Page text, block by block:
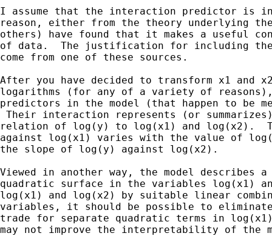
I assume that the interaction predictor is
reason, either from the theory underlying
others) have found that it makes a useful
of data.  The justification for including
come from one of these sources.
After you have decided to transform x1 and
logarithms (for any of a variety of
predictors in the model (that happen to be
Their interaction represents (or
relation of log(y) to log(x1) and log(x2).
against log(x1) varies with the value of
the slope of log(y) against log(x2).
Viewed in another way, the model describes
quadratic surface in the variables log(x1)
log(x1) and log(x2) by suitable linear
variables, it should be possible to
trade for separate quadratic terms in
may not improve the interpretability of the